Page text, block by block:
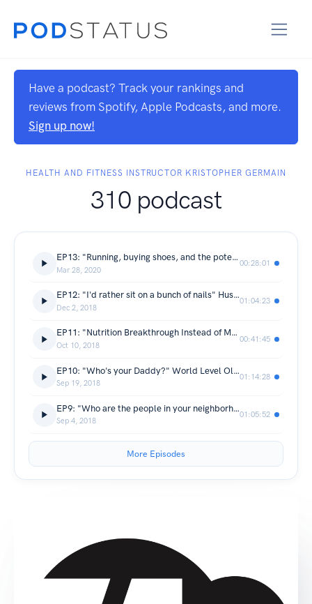
Have a podcast? Track your rankings and
reviews from Spotify, Apple Podcasts, and more.
Sign up now!
HEALTH AND FITNESS INSTRUCTOR KRISTOPHER GERMAIN
310 podcast
EP13: "Running, buying shoes, and the potential for something amazing to happen"
Mar 28, 2020
00:28:01
EP12: "I'd rather sit on a bunch of nails" Husband and wife and self described unlikely CrossFitters, Jeff and Marjorie Pugliese talk about their seperate fitness odysseys, plus Nicknames, chicken legs, the value of coaching for the individual, strict pul
Dec 2, 2018
01:04:23
EP11: "Nutrition Breakthrough Instead of More Fool's Gold" with Jen McMahon
Oct 10, 2018
00:41:45
EP10: "Who's your Daddy?" World Level Olympic Lifting Coach Sean Waxman discusses his beginnings in Weightlifting, Coaching and lineage, the CrossFit explosion, and the poetry of the Overhead Squat.
Sep 19, 2018
01:14:28
EP9: "Who are the people in your neighborhood", Carrie Rey, Ryan Weiss and David Walusis; Kris Germain and Jeff Williams take the Podcast for a joy ride and nab some 310 regulars for a couple spins around the block.
Sep 4, 2018
01:05:52
More Episodes